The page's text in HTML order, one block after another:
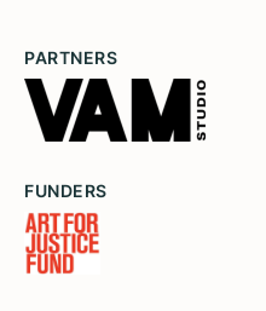
PARTNERS
FUNDERS